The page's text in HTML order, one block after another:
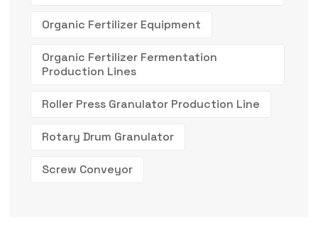
Organic Fertilizer Equipment
Organic Fertilizer Fermentation
Production Lines
Roller Press Granulator Production Line
Rotary Drum Granulator
Screw Conveyor